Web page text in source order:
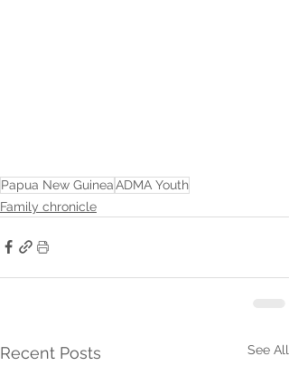
Papua New GuineaADMA Youth
Family chronicle
Recent Posts See All